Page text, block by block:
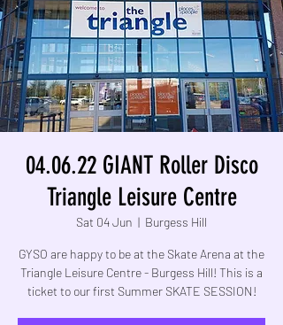
04.06.22 GIANT Roller Disco
Triangle Leisure Centre
Sat 04 Jun
  |
Burgess Hill
GYSO are happy to be at the Skate Arena at the
Triangle Leisure Centre - Burgess Hill! This is a